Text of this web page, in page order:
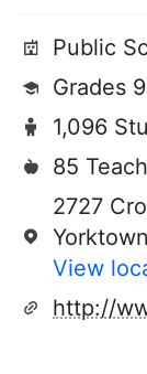
Public
Grades
1,096
85
2727
View
http://